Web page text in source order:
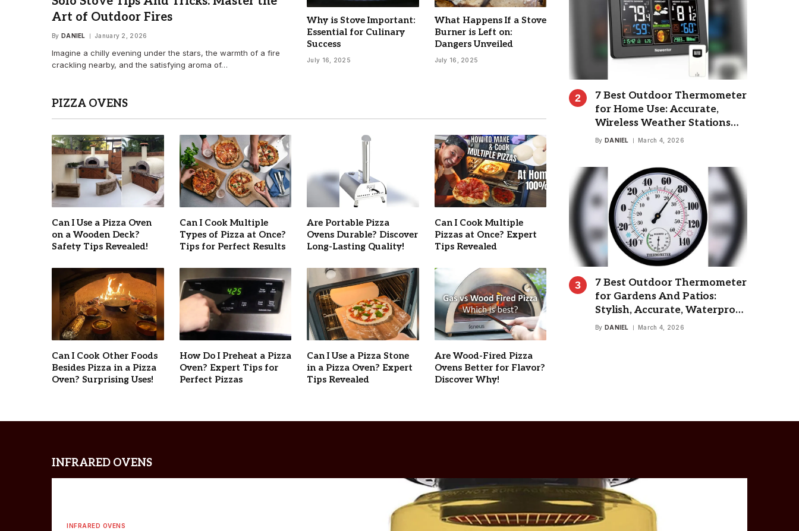
Art of Outdoor Fires
By DANIEL January 2, 2026
Imagine a chilly evening under the stars, the warmth of a fire
crackling nearby, and the satisfying aroma of…
Why is Stove Important:
Essential for Culinary
Success
July 16, 2025
What Happens If a Stove
Burner is Left on:
Dangers Unveiled
July 16, 2025
PIZZA OVENS
Can I Use a Pizza Oven
on a Wooden Deck?
Safety Tips Revealed!
Can I Cook Multiple
Types of Pizza at Once?
Tips for Perfect Results
Are Portable Pizza
Ovens Durable? Discover
Long-Lasting Quality!
Can I Cook Multiple
Pizzas at Once? Expert
Tips Revealed
Can I Cook Other Foods
Besides Pizza in a Pizza
Oven? Surprising Uses!
How Do I Preheat a Pizza
Oven? Expert Tips for
Perfect Pizzas
Can I Use a Pizza Stone
in a Pizza Oven? Expert
Tips Revealed
Are Wood-Fired Pizza
Ovens Better for Flavor?
Discover Why!
7 Best Outdoor Thermometer
for Home Use: Accurate,
Wireless Weather Stations
Reviewed
By DANIEL March 4, 2026
7 Best Outdoor Thermometer
for Gardens And Patios:
Stylish, Accurate, Waterproof
Choices
By DANIEL March 4, 2026
INFRARED OVENS
INFRARED OVENS